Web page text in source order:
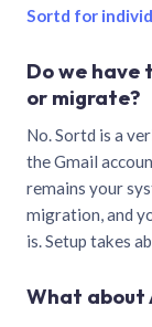
Sortd for
Do we have
or migrate?
No. Sortd is a
the Gmail
remains your
migration, and
is. Setup takes
What about